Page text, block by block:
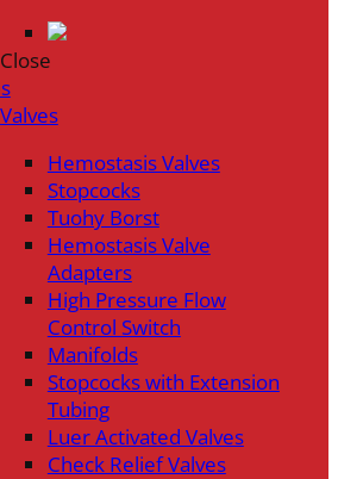
Close
Valves
Hemostasis Valves
Stopcocks
Tuohy Borst
Hemostasis Valve
Adapters
High Pressure Flow
Control Switch
Manifolds
Stopcocks with Extension
Tubing
Luer Activated Valves
Check Relief Valves